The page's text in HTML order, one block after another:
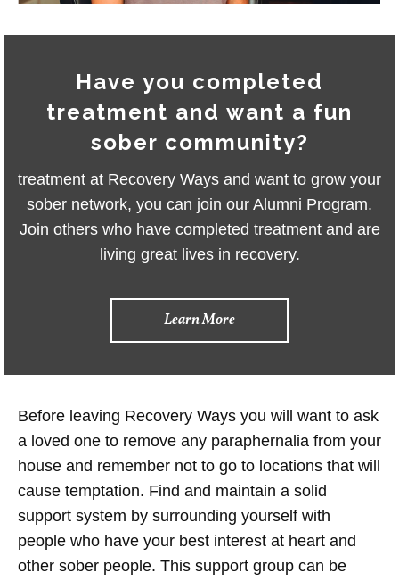
Have you completed
treatment and want a fun
sober community?
treatment at Recovery Ways and want to grow your
sober network, you can join our Alumni Program.
Join others who have completed treatment and are
living great lives in recovery.
Learn More
Before leaving Recovery Ways you will want to ask
a loved one to remove any paraphernalia from your
house and remember not to go to locations that will
cause temptation. Find and maintain a solid
support system by surrounding yourself with
people who have your best interest at heart and
other sober people. This support group can be